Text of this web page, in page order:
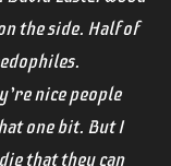
the side. Half of
nice people
one bit. But I
that they can